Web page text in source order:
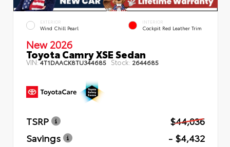
EXTERIOR
Wind Chill Pearl
INTERIOR
Cockpit Red Leather Trim
New 2026
Toyota Camry XSE Sedan
VIN:4T1DAACK8TU344685 Stock: 2644685
TSRP
$44,036
Savings
- $4,432